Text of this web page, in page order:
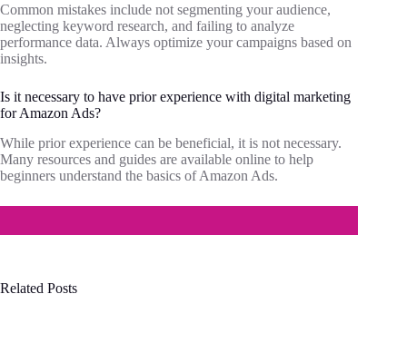
Common mistakes include not segmenting your audience,
neglecting keyword research, and failing to analyze
performance data. Always optimize your campaigns based on
insights.
Is it necessary to have prior experience with digital marketing
for Amazon Ads?
While prior experience can be beneficial, it is not necessary.
Many resources and guides are available online to help
beginners understand the basics of Amazon Ads.
Related Posts